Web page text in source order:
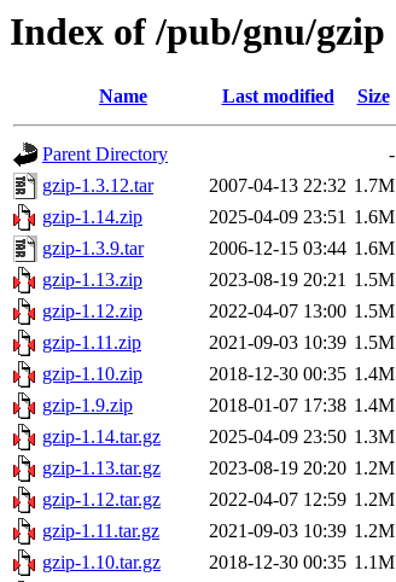
Index of /pub/gnu/gzip
Name Last modified Size
Parent Directory
-
gzip-1.3.12.tar
2007-04-13 22:32 1.7M
gzip-1.14.zip
2025-04-09 23:51 1.6M
gzip-1.3.9.tar
2006-12-15 03:44 1.6M
gzip-1.13.zip
2023-08-19 20:21 1.5M
gzip-1.12.zip
2022-04-07 13:00 1.5M
gzip-1.11.zip
2021-09-03 10:39 1.5M
gzip-1.10.zip
2018-12-30 00:35 1.4M
gzip-1.9.zip
2018-01-07 17:38 1.4M
gzip-1.14.tar.gz
2025-04-09 23:50 1.3M
gzip-1.13.tar.gz
2023-08-19 20:20 1.2M
gzip-1.12.tar.gz
2022-04-07 12:59 1.2M
gzip-1.11.tar.gz
2021-09-03 10:39 1.2M
gzip-1.10.tar.gz
2018-12-30 00:35 1.1M